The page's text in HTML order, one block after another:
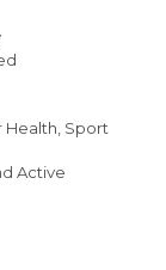
Health, Sport
Active